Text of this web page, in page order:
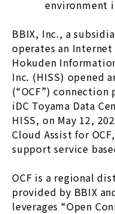
environment
BBIX, Inc., a
operates an Internet
Hokuden
Inc. (HISS) opened
(“OCF”)
iDC Toyama Data
HISS, on May 12,
Cloud Assist for
support service
OCF is a regional
provided by BBIX
leverages “Open